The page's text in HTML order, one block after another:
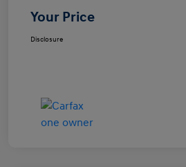
Your Price
Disclosure